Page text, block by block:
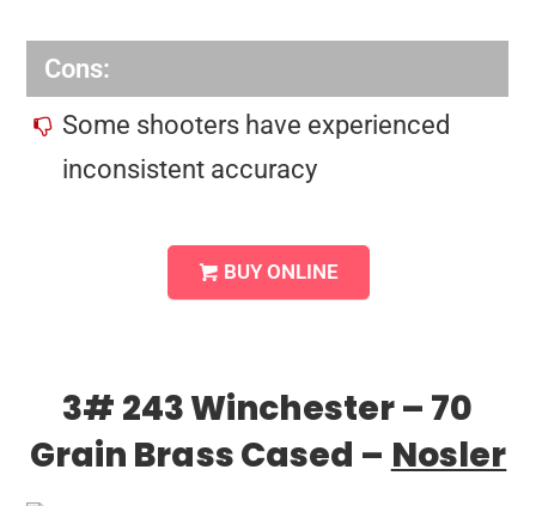
Cons:
Some shooters have experienced
inconsistent accuracy
BUY ONLINE
3# 243 Winchester – 70
Grain Brass Cased – Nosler